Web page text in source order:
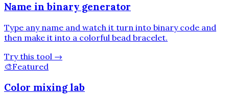
Name in binary generator
Type any name and watch it turn into binary code and
then make it into a colorful bead bracelet.
Try this tool →
🎨Featured
Color mixing lab